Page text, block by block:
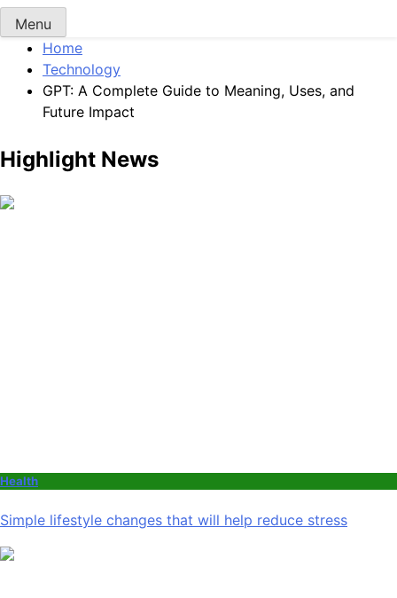
Menu
Home
Technology
GPT: A Complete Guide to Meaning, Uses, and
Future Impact
Highlight News
Health
Simple lifestyle changes that will help reduce stress